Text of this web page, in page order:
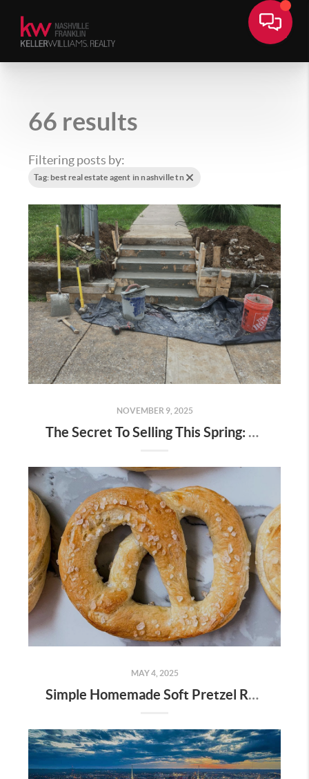
66 results
Filtering posts by:
Tag: best real estate agent in nashville tn
NOVEMBER 9, 2025
The Secret To Selling This Spring: Start the Prep Work Now
MAY 4, 2025
Simple Homemade Soft Pretzel Recipe